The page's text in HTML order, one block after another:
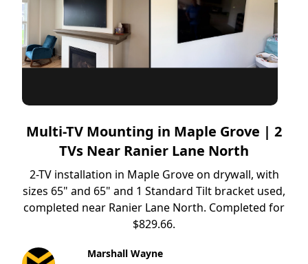
Multi-TV Mounting in Maple Grove | 2
TVs Near Ranier Lane North
2-TV installation in Maple Grove on drywall, with
sizes 65" and 65" and 1 Standard Tilt bracket used,
completed near Ranier Lane North. Completed for
$829.66.
Marshall Wayne